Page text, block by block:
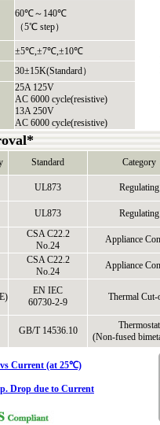
60℃～140℃
（5℃ step）
±5℃,±7℃,±10℃
30±15K(Standard）
25A 125V
AC 6000 cycle(resistive)
13A 250V
AC 6000 cycle(resistive)
Standard Category
UL873 Regulating
UL873 Regulating
CSA C22.2
No.24
Appliance
CSA C22.2
No.24
Appliance
EN IEC
60730-2-9
Thermal Cut-
GB/T 14536.10
Thermostat
(Non-fused
Current (at 25℃)
Drop due to Current